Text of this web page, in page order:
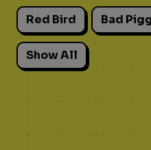
Red Bird Bad
Show All